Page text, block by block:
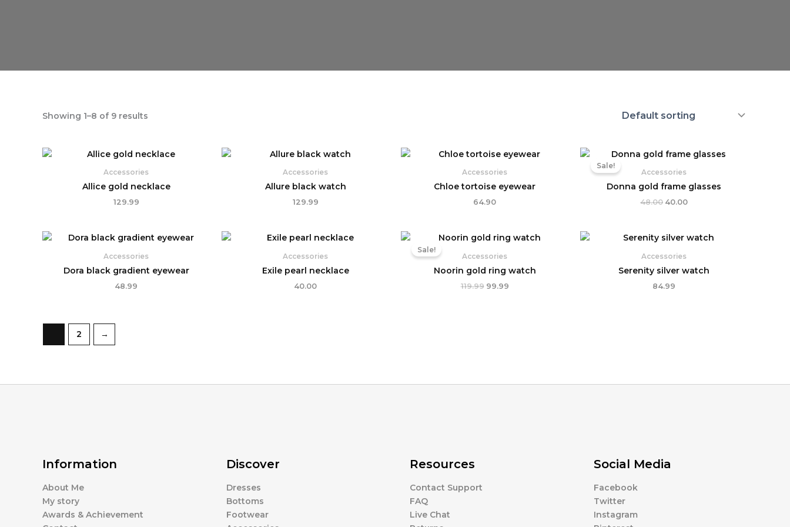
Showing 1–8 of 9 results
Accessories
Allice gold necklace
129.99
Accessories
Allure black watch
129.99
Accessories
Chloe tortoise eyewear
64.90
Sale!
Accessories
Donna gold frame glasses
48.00
Original
was:
40.00
Current
price
Accessories
Dora black gradient eyewear
48.99
Accessories
Exile pearl necklace
40.00
Sale!
Accessories
Noorin gold ring watch
119.99
Original
price
was:
99.99
Current
price
Accessories
Serenity silver watch
84.99
2 →
Information
About Me
My story
Awards & Achievement
Discover
Dresses
Bottoms
Footwear
Resources
Contact Support
FAQ
Live Chat
Social Media
Facebook
Twitter
Instagram